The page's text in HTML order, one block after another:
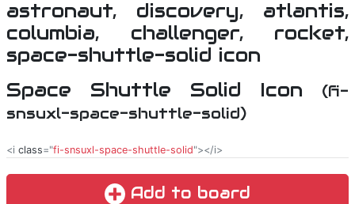
Space Shuttle Solid Icon
(fi-
snsuxl-space-shuttle-solid)
<i class="fi-snsuxl-space-shuttle-solid"></i>
Add to board